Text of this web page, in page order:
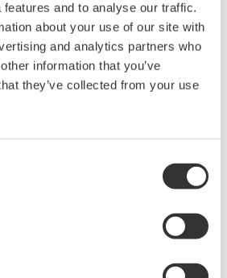
and to analyse our traffic.
about your use of our site with
and analytics partners who
information that you’ve
they’ve collected from your use
their configured or intended
required by the IEC 61511
testing
function has been added to
proof test credit based on
on the SIS during operation, with
to record when proof tests have
their expiry date to help maintain